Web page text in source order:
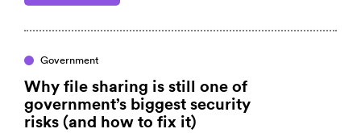
Government
Why file sharing is still one of
government’s biggest security
risks (and how to fix it)